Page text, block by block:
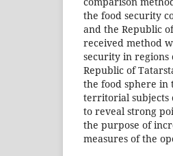
the food security
and the Republic
received method
security in regions
Republic of
the food sphere in
territorial subjects
to reveal strong
the purpose of
measures of the